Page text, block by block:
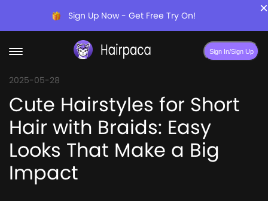
Sign Up Now - Get Free Try On! ×
Sign In/Sign Up
2025-05-28
Cute Hairstyles for Short
Hair with Braids: Easy
Looks That Make a Big
Impact